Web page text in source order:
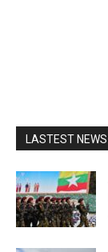
LASTEST NEWS